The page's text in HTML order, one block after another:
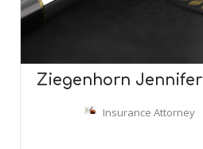
Ziegenhorn Jennifer
Insurance Attorney